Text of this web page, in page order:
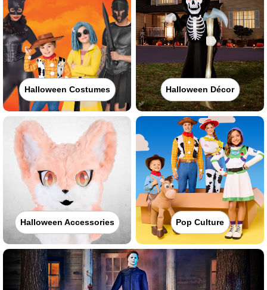
Halloween Costumes Halloween Décor
Halloween Accessories Pop Culture